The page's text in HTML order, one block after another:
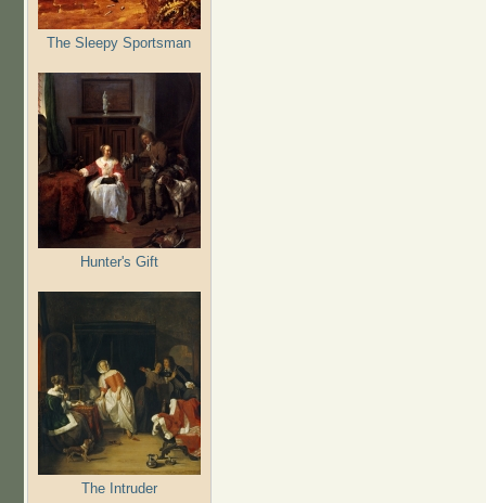
The Sleepy Sportsman
Hunter's Gift
The Intruder